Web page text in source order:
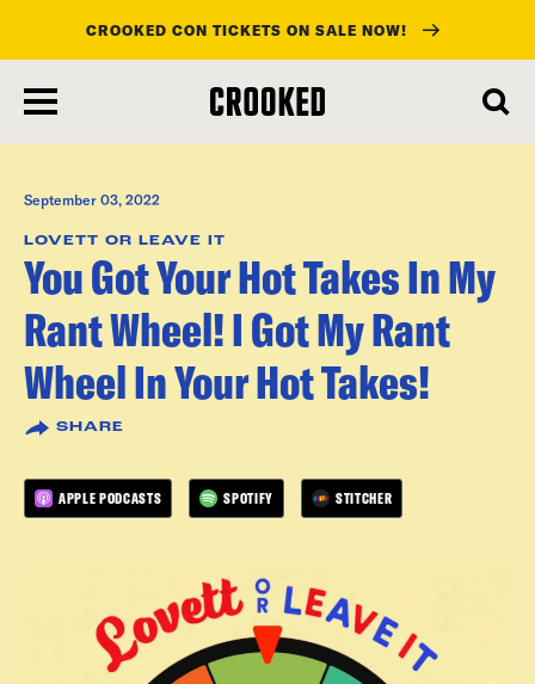
main
content
CROOKED CON TICKETS ON SALE NOW!
September 03, 2022
LOVETT OR LEAVE IT
You Got Your Hot Takes In My
Rant Wheel! I Got My Rant
Wheel In Your Hot Takes!
SHARE
APPLE PODCASTS SPOTIFY STITCHER